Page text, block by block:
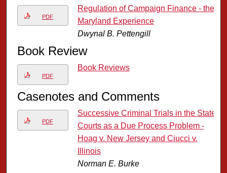
PDF
Regulation of Campaign Finance - the
Maryland Experience
Dwynal B. Pettengill
Book Review
PDF
Book Reviews
Casenotes and Comments
PDF
Successive Criminal Trials in the State
Courts as a Due Process Problem -
Hoag v. New Jersey and Ciucci v.
Illinois
Norman E. Burke